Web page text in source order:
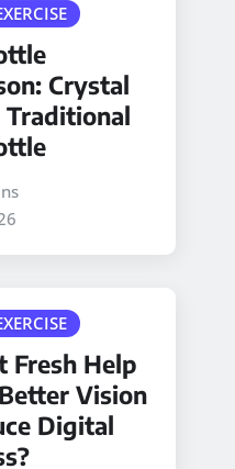
Crystal
Fresh Help
Vision
Digital